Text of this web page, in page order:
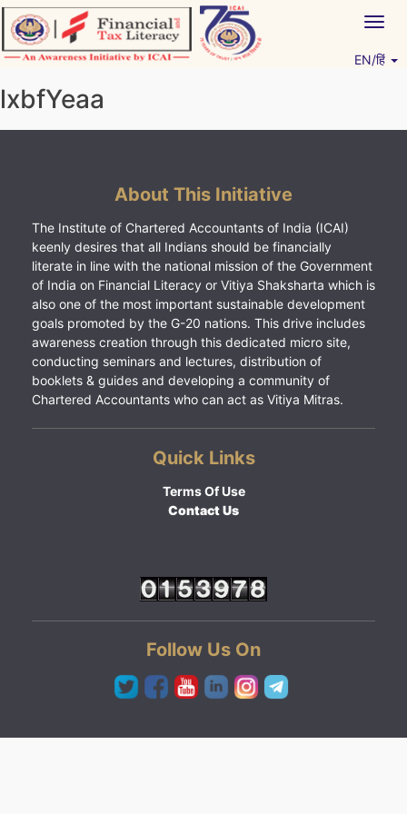
Skip
to
content
EN/हिं
lxbfYeaa
About This Initiative
The Institute of Chartered Accountants of India (ICAI)
keenly desires that all Indians should be financially
literate in line with the national mission of the Government
of India on Financial Literacy or Vitiya Shaksharta which is
also one of the most important sustainable development
goals promoted by the G-20 nations. This drive includes
awareness creation through this dedicated micro site,
conducting seminars and lectures, distribution of
booklets & guides and developing a community of
Chartered Accountants who can act as Vitiya Mitras.
Quick Links
Terms Of Use
Contact Us
Follow Us On